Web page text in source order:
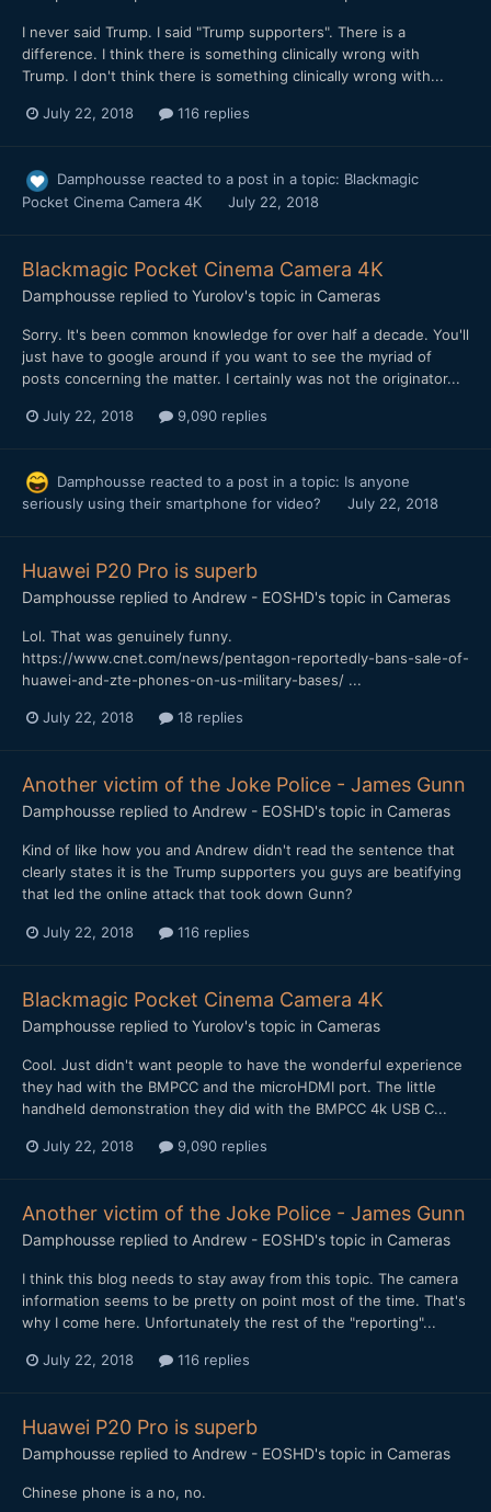
I never said Trump. I said "Trump supporters". There is a
difference. I think there is something clinically wrong with
Trump. I don't think there is something clinically wrong with...
July 22, 2018 116 replies
Damphousse reacted to a post in a topic: Blackmagic
Pocket Cinema Camera 4K
July 22, 2018
Blackmagic Pocket Cinema Camera 4K
Damphousse replied to Yurolov's topic in Cameras
Sorry. It's been common knowledge for over half a decade. You'll
just have to google around if you want to see the myriad of
posts concerning the matter. I certainly was not the originator...
July 22, 2018 9,090 replies
Damphousse reacted to a post in a topic: Is anyone
seriously using their smartphone for video?
July 22, 2018
Huawei P20 Pro is superb
Damphousse replied to Andrew - EOSHD's topic in Cameras
Lol. That was genuinely funny.
https://www.cnet.com/news/pentagon-reportedly-bans-sale-of-
huawei-and-zte-phones-on-us-military-bases/ ...
July 22, 2018 18 replies
Another victim of the Joke Police - James Gunn
Damphousse replied to Andrew - EOSHD's topic in Cameras
Kind of like how you and Andrew didn't read the sentence that
clearly states it is the Trump supporters you guys are beatifying
that led the online attack that took down Gunn?
July 22, 2018 116 replies
Blackmagic Pocket Cinema Camera 4K
Damphousse replied to Yurolov's topic in Cameras
Cool. Just didn't want people to have the wonderful experience
they had with the BMPCC and the microHDMI port. The little
handheld demonstration they did with the BMPCC 4k USB C...
July 22, 2018 9,090 replies
Another victim of the Joke Police - James Gunn
Damphousse replied to Andrew - EOSHD's topic in Cameras
I think this blog needs to stay away from this topic. The camera
information seems to be pretty on point most of the time. That's
why I come here. Unfortunately the rest of the "reporting"...
July 22, 2018 116 replies
Huawei P20 Pro is superb
Damphousse replied to Andrew - EOSHD's topic in Cameras
Chinese phone is a no, no.